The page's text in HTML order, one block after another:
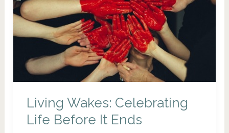
How
to
Take
Care
of
Yourself
During
the
Living Wakes: Celebrating
Life Before It Ends